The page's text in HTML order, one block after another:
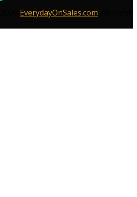
EverydayOnSales.com